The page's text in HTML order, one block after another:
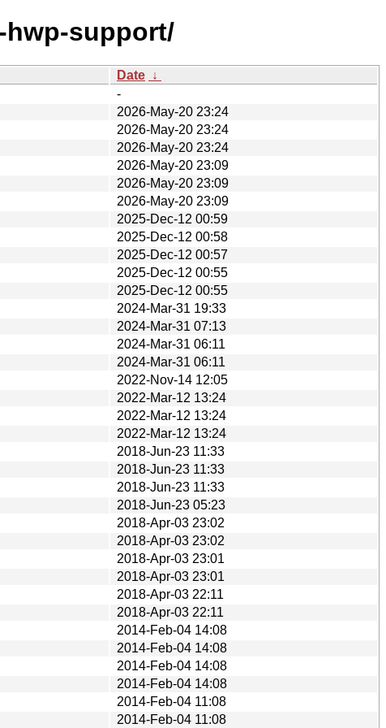
support/
Date ↓
-
2026-May-20 23:24
2026-May-20 23:24
2026-May-20 23:24
2026-May-20 23:09
2026-May-20 23:09
2026-May-20 23:09
2025-Dec-12 00:59
2025-Dec-12 00:58
2025-Dec-12 00:57
2025-Dec-12 00:55
2025-Dec-12 00:55
2024-Mar-31 19:33
2024-Mar-31 07:13
2024-Mar-31 06:11
2024-Mar-31 06:11
2022-Nov-14 12:05
2022-Mar-12 13:24
2022-Mar-12 13:24
2022-Mar-12 13:24
2018-Jun-23 11:33
2018-Jun-23 11:33
2018-Jun-23 11:33
2018-Jun-23 05:23
2018-Apr-03 23:02
2018-Apr-03 23:02
2018-Apr-03 23:01
2018-Apr-03 23:01
2018-Apr-03 22:11
2018-Apr-03 22:11
2014-Feb-04 14:08
2014-Feb-04 14:08
2014-Feb-04 14:08
2014-Feb-04 14:08
2014-Feb-04 11:08
2014-Feb-04 11:08